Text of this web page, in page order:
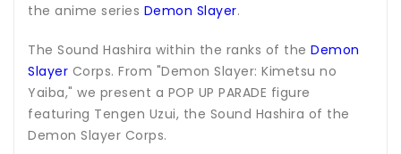
the anime series Demon Slayer.
The Sound Hashira within the ranks of the Demon
Slayer Corps. From "Demon Slayer: Kimetsu no
Yaiba," we present a POP UP PARADE figure
featuring Tengen Uzui, the Sound Hashira of the
Demon Slayer Corps.